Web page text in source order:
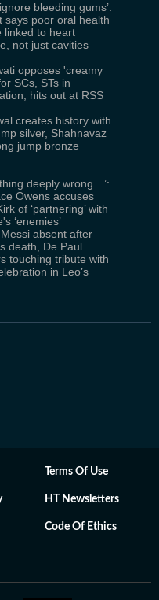
ignore bleeding gums’:
says poor oral health
linked to heart
not just cavities
opposes 'creamy
SCs, STs in
hits out at RSS
creates history with
silver, Shahnavaz
jump bronze
deeply wrong…’:
Owens accuses
of ‘partnering’ with
‘enemies’
absent after
death, De Paul
touching tribute with
in Leo’s
Terms Of Use
HT Newsletters
Code Of Ethics